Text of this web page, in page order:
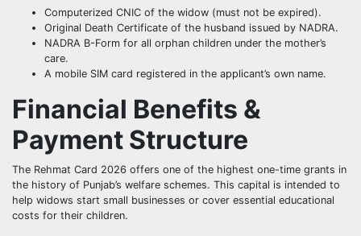
Computerized CNIC of the widow (must not be expired).
Original Death Certificate of the husband issued by NADRA.
NADRA B-Form for all orphan children under the mother’s
care.
A mobile SIM card registered in the applicant’s own name.
Financial Benefits &
Payment Structure
The Rehmat Card 2026 offers one of the highest one-time grants in
the history of Punjab’s welfare schemes. This capital is intended to
help widows start small businesses or cover essential educational
costs for their children.